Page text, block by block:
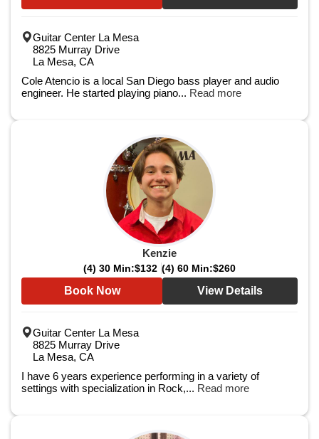
Guitar Center La Mesa
8825 Murray Drive
La Mesa, CA
Cole Atencio is a local San Diego bass player and audio
engineer. He started playing piano... Read more
Kenzie
(4) 30 Min:$132 (4) 60 Min:$260
Book Now View Details
Guitar Center La Mesa
8825 Murray Drive
La Mesa, CA
I have 6 years experience performing in a variety of
settings with specialization in Rock,... Read more